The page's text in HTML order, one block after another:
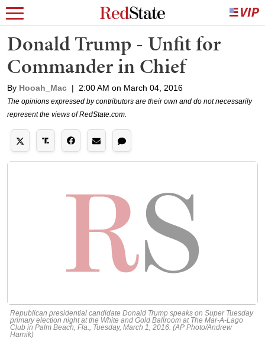
Donald Trump - Unfit for
Commander in Chief
By Hooah_Mac | 2:00 AM on March 04, 2016
The opinions expressed by contributors are their own and do not necessarily
represent the views of RedState.com.
Republican presidential candidate Donald Trump speaks on Super Tuesday
primary election night at the White and Gold Ballroom at The Mar-A-Lago
Club in Palm Beach, Fla., Tuesday, March 1, 2016. (AP Photo/Andrew
Harnik)